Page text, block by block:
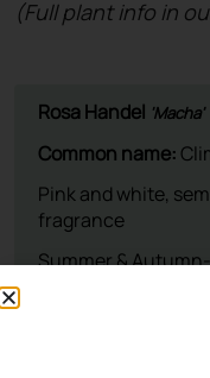
(Full plant info in